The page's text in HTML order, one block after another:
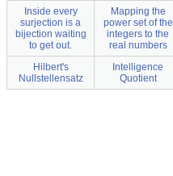
Inside every
surjection is a
bijection waiting
to get out.
Mapping the
power set of the
integers to the
real numbers
Hilbert's
Nullstellensatz
Intelligence
Quotient